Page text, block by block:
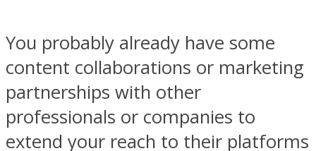
You probably already have some
content collaborations or marketing
partnerships with other
professionals or companies to
extend your reach to their platforms